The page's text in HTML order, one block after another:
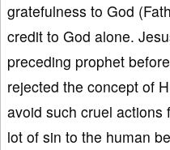
gratefulness to God
credit to God alone.
preceding prophet
rejected the concept of
avoid such cruel actions
lot of sin to the human